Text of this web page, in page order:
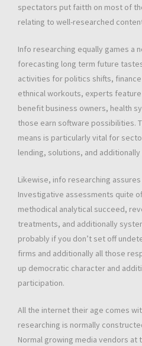
spectators put faitth on most of
relating to well-researched
Info researching equally games a
forecasting long term future
activities for politics shifts,
ethnical workouts, experts
benefit business owners, health
those earn software possibilities.
means is particularly vital for
lending, solutions, and
Likewise, info researching
Investigative assessments quite
methodical analytical succeed,
treatments, and additionally
probably if you don’t set off
firms and additionally all those
up democratic character and
participation.
All the internet their age comes
researching is normally
Normal growing media vendors